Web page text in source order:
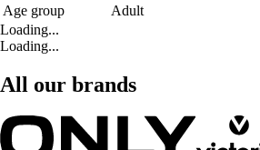
Age group
Adult
Loading...
Loading...
All our brands